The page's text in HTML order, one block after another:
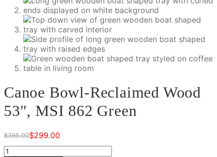
Canoe Bowl-Reclaimed Wood
53″, MSI 862 Green
$395.00
Original
price
$299.00
Current
price
Canoe